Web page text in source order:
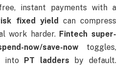
instant payments with a
fixed yield can compress
work harder. Fintech super-
now/save-nowtoggles,
into
PT ladders by default.